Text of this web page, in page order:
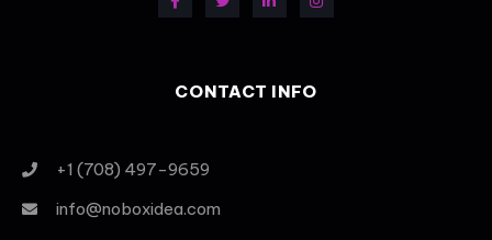
CONTACT INFO
+1 (708) 497-9659
info@noboxidea.com